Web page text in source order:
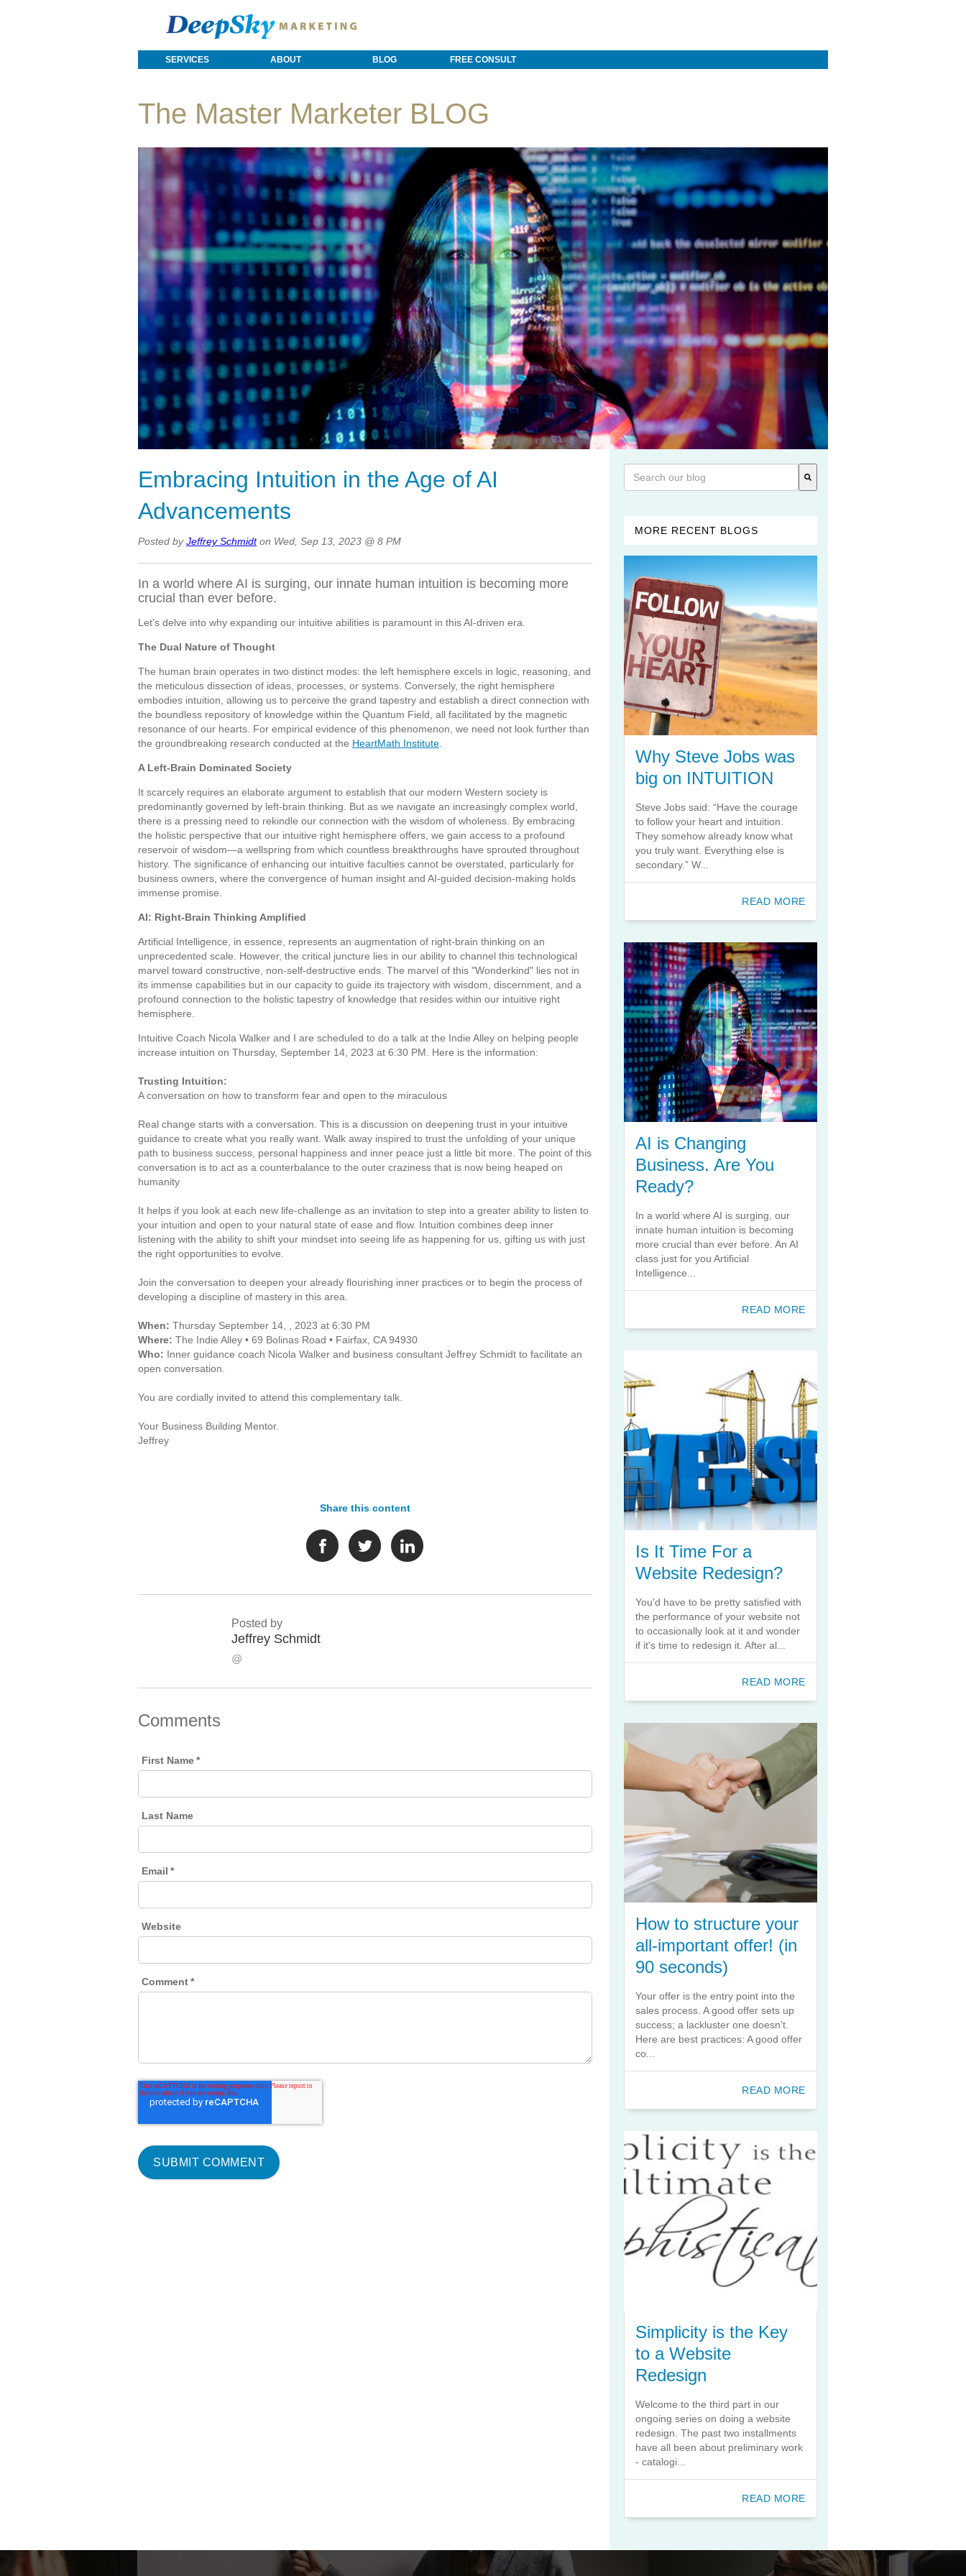
SERVICES ABOUT BLOG FREE CONSULT
The Master Marketer BLOG
Embracing Intuition in the Age of AI
Advancements
Posted byJeffrey Schmidton Wed, Sep 13, 2023 @ 8 PM
In a world where AI is surging, our innate human intuition is becoming more
crucial than ever before.
Let's delve into why expanding our intuitive abilities is paramount in this AI-driven era.
The Dual Nature of Thought
The human brain operates in two distinct modes: the left hemisphere excels in logic, reasoning, and
the meticulous dissection of ideas, processes, or systems. Conversely, the right hemisphere
embodies intuition, allowing us to perceive the grand tapestry and establish a direct connection with
the boundless repository of knowledge within the Quantum Field, all facilitated by the magnetic
resonance of our hearts. For empirical evidence of this phenomenon, we need not look further than
the groundbreaking research conducted at the HeartMath Institute
A Left-Brain Dominated Society
It scarcely requires an elaborate argument to establish that our modern Western society is
predominantly governed by left-brain thinking. But as we navigate an increasingly complex world,
there is a pressing need to rekindle our connection with the wisdom of wholeness. By embracing
the holistic perspective that our intuitive right hemisphere offers, we gain access to a profound
reservoir of wisdom—a wellspring from which countless breakthroughs have sprouted throughout
history. The significance of enhancing our intuitive faculties cannot be overstated, particularly for
business owners, where the convergence of human insight and AI-guided decision-making holds
immense promise.
AI: Right-Brain Thinking Amplified
Artificial Intelligence, in essence, represents an augmentation of right-brain thinking on an
unprecedented scale. However, the critical juncture lies in our ability to channel this technological
marvel toward constructive, non-self-destructive ends. The marvel of this "Wonderkind" lies not in
its immense capabilities but in our capacity to guide its trajectory with wisdom, discernment, and a
profound connection to the holistic tapestry of knowledge that resides within our intuitive right
hemisphere.
Intuitive Coach Nicola Walker and I are scheduled to do a talk at the Indie Alley on helping people
increase intuition on Thursday, September 14, 2023 at 6:30 PM. Here is the information:
Trusting Intuition:
A conversation on how to transform fear and open to the miraculous
Real change starts with a conversation. This is a discussion on deepening trust in your intuitive
guidance to create what you really want. Walk away inspired to trust the unfolding of your unique
path to business success, personal happiness and inner peace just a little bit more. The point of this
conversation is to act as a counterbalance to the outer craziness that is now being heaped on
humanity
It helps if you look at each new life-challenge as an invitation to step into a greater ability to listen to
your intuition and open to your natural state of ease and flow. Intuition combines deep inner
listening with the ability to shift your mindset into seeing life as happening for us, gifting us with just
the right opportunities to evolve.
Join the conversation to deepen your already flourishing inner practices or to begin the process of
developing a discipline of mastery in this area.
When: Thursday September 14, , 2023 at 6:30 PM
Where: The Indie Alley • 69 Bolinas Road • Fairfax, CA 94930
Who: Inner guidance coach Nicola Walker and business consultant Jeffrey Schmidt to facilitate an
open conversation.
You are cordially invited to attend this complementary talk.
Your Business Building Mentor.
Jeffrey
Share this content
Posted by
Jeffrey Schmidt
@
Comments
First Name*
Last Name
Email *
Website
Comment*
MORE RECENT BLOGS
Why Steve Jobs was
big on INTUITION
Steve Jobs said: “Have the courage
to follow your heart and intuition.
They somehow already know what
you truly want. Everything else is
secondary.” W...
READ MORE
AI is Changing
Business. Are You
Ready?
In a world where AI is surging, our
innate human intuition is becoming
more crucial than ever before. An AI
class just for you Artificial
Intelligence...
READ MORE
Is It Time For a
Website Redesign?
You'd have to be pretty satisfied with
the performance of your website not
to occasionally look at it and wonder
if it's time to redesign it. After al...
READ MORE
How to structure your
all-important offer! (in
90 seconds)
Your offer is the entry point into the
sales process. A good offer sets up
success; a lackluster one doesn’t.
Here are best practices: A good offer
co...
READ MORE
Simplicity is the Key
to a Website
Redesign
Welcome to the third part in our
ongoing series on doing a website
redesign. The past two installments
have all been about preliminary work
- catalogi...
READ MORE